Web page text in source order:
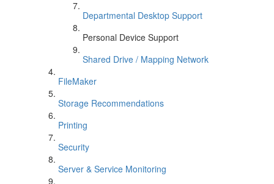
Departmental Desktop Support
Personal Device Support
Shared Drive / Mapping Network
FileMaker
Storage Recommendations
Printing
Security
Server & Service Monitoring